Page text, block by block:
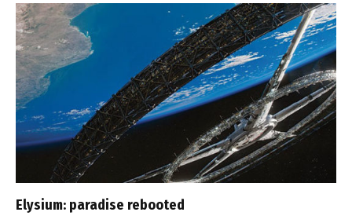
Elysium: paradise rebooted